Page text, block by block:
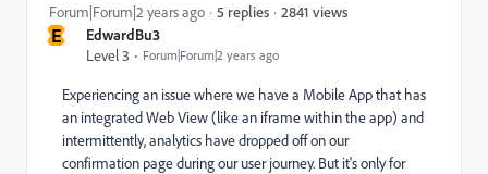
E
EdwardBu3
Level 3
Forum|Forum|2 years ago
Forum|Forum|2 years ago 5 replies 2841 views
Experiencing an issue where we have a Mobile App that has
an integrated Web View (like an iframe within the app) and
intermittently, analytics have dropped off on our
confirmation page during our user journey. But it's only for